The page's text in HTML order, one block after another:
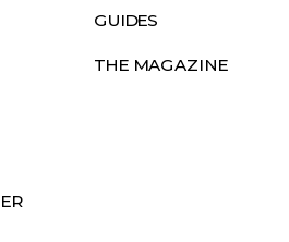
GUIDES
THE MAGAZINE